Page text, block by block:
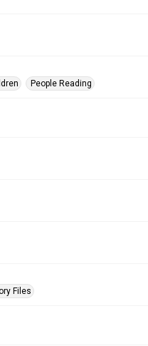
People Reading
Files